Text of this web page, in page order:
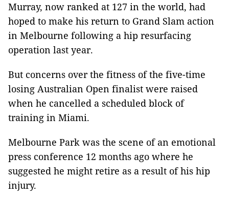
Murray, now ranked at 127 in the world, had
hoped to make his return to Grand Slam action
in Melbourne following a hip resurfacing
operation last year.
But concerns over the fitness of the five-time
losing Australian Open finalist were raised
when he cancelled a scheduled block of
training in Miami.
Melbourne Park was the scene of an emotional
press conference 12 months ago where he
suggested he might retire as a result of his hip
injury.